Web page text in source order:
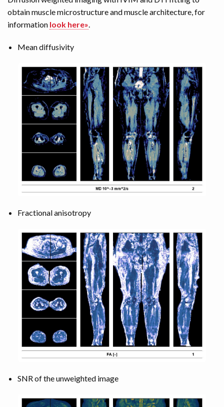
obtain muscle microstructure and muscle architecture, for
information look here»
Mean diffusivity
Fractional anisotropy
SNR of the unweighted image